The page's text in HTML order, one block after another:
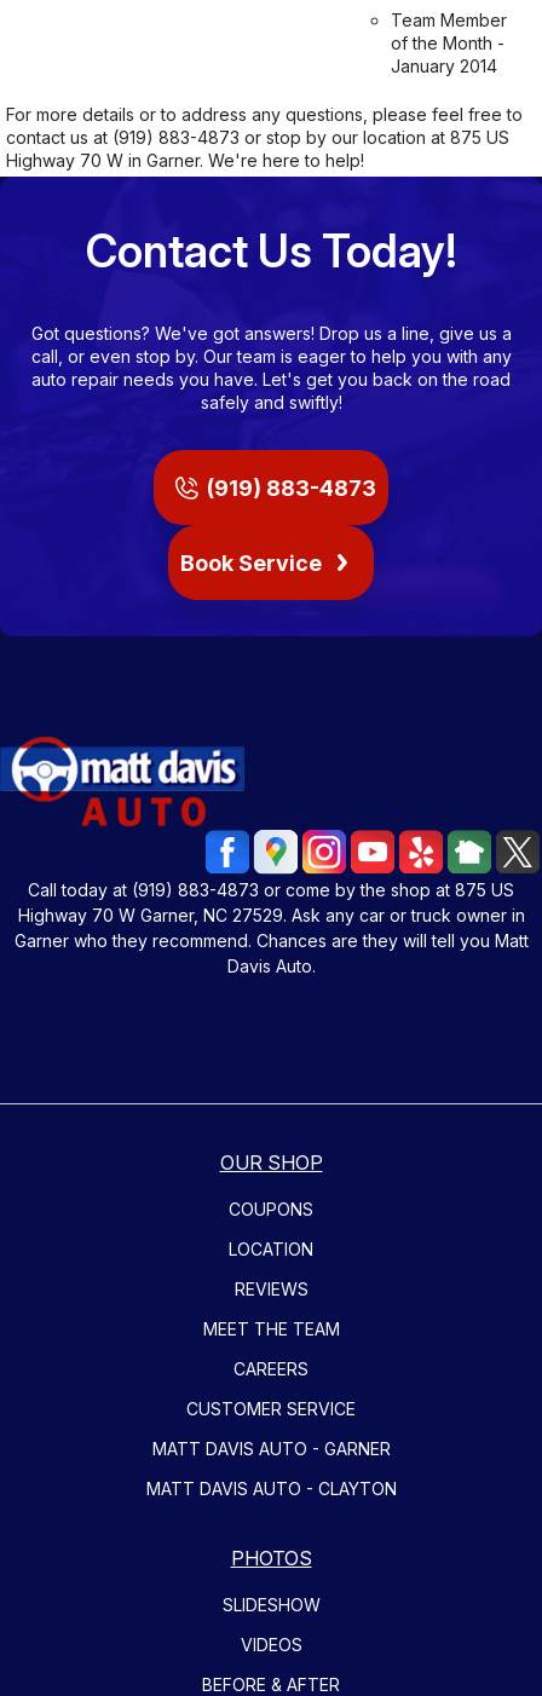
Team Member
of the Month -
January 2014
For more details or to address any questions, please feel free to
contact us at (919) 883-4873 or stop by our location at 875 US
Highway 70 W in Garner. We're here to help!
Contact Us Today!
Got questions? We've got answers! Drop us a line, give us a
call, or even stop by. Our team is eager to help you with any
auto repair needs you have. Let's get you back on the road
safely and swiftly!
(919) 883-4873
Book Service
Call today at (919) 883-4873 or come by the shop at 875 US
Highway 70 W Garner, NC 27529. Ask any car or truck owner in
Garner who they recommend. Chances are they will tell you Matt
Davis Auto.
OUR SHOP
COUPONS
LOCATION
REVIEWS
MEET THE TEAM
CAREERS
CUSTOMER SERVICE
MATT DAVIS AUTO - GARNER
MATT DAVIS AUTO - CLAYTON
PHOTOS
SLIDESHOW
VIDEOS
BEFORE & AFTER